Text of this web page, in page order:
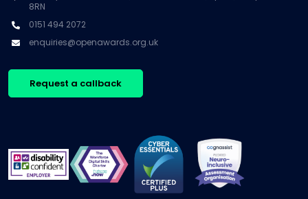
8RN
0151 494 2072
enquiries@openawards.org.uk
Request a callback